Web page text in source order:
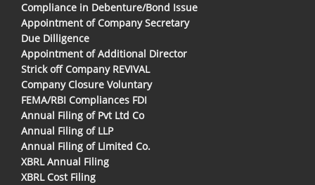
Compliance in Debenture/Bond Issue
Appointment of Company Secretary
Due Dilligence
Appointment of Additional Director
Strick off Company REVIVAL
Company Closure Voluntary
FEMA/RBI Compliances FDI
Annual Filing of Pvt Ltd Co
Annual Filing of LLP
Annual Filing of Limited Co.
XBRL Annual Filing
XBRL Cost Filing